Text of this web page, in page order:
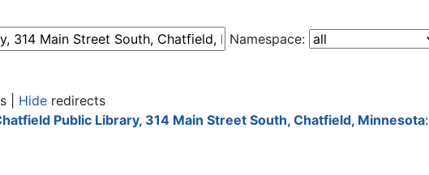
Namespace:
| Hide redirects
Public Library, 314 Main Street South, Chatfield, Minnesota: